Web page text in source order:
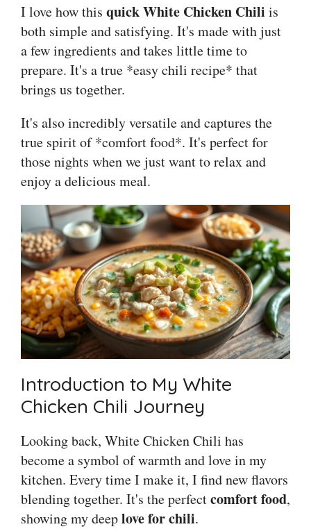
I love how this quick White Chicken Chili is
both simple and satisfying. It's made with just
a few ingredients and takes little time to
prepare. It's a true *easy chili recipe* that
brings us together.
It's also incredibly versatile and captures the
true spirit of *comfort food*. It's perfect for
those nights when we just want to relax and
enjoy a delicious meal.
Introduction to My White
Chicken Chili Journey
Looking back, White Chicken Chili has
become a symbol of warmth and love in my
kitchen. Every time I make it, I find new flavors
blending together. It's the perfectcomfort food,
showing my deeplove for chili.